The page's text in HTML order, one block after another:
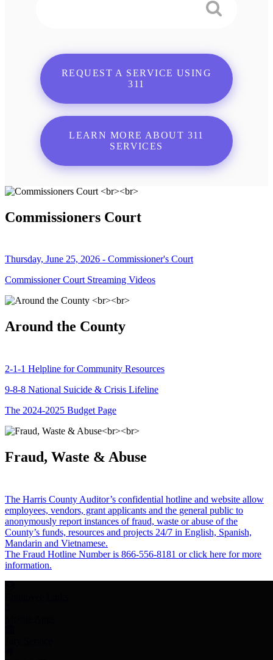
REQUEST A SERVICE USING
311
LEARN MORE ABOUT 311
SERVICES
Commissioners Court
Thursday, June 25, 2026 - Commissioner's Court
Commissioner Court Streaming Videos
Around the County
2-1-1 Helpline for Community Resources
9-8-8 National Suicide & Crisis Lifeline
The 2024-2025 Budget Page
Fraud, Waste & Abuse
The Harris County Auditor’s confidential hotline and website allow
employees, vendors, grant applicants and the general public to
anonymously report instances of fraud, waste or abuse of the
County’s funds, resources and projects 24/7 in English, Spanish,
Mandarin and Vietnamese.
The Fraud Hotline Number is 866-556-8181 or click here for more
information.